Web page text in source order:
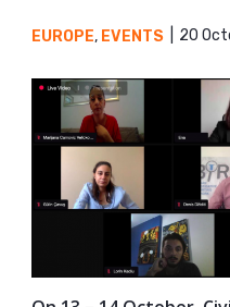
EUROPE, EVENTS 20